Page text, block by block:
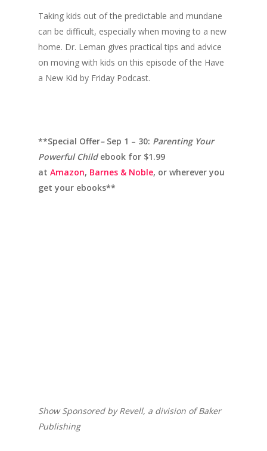
Taking kids out of the predictable and mundane
can be difficult, especially when moving to a new
home. Dr. Leman gives practical tips and advice
on moving with kids on this episode of the Have
a New Kid by Friday Podcast.
**Special Offer–Sep 1 – 30: Parenting Your
Powerful Childebook for $1.99
at Amazon, Barnes & Noble, or wherever you
get your ebooks**
Show Sponsored by Revell, a division of Baker
Publishing